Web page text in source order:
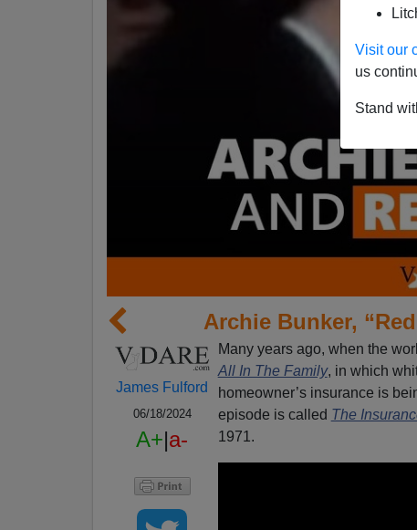
Visit our
us
Stand
Archie Bunker,
James Fulford
06/18/2024
A+|a-
Many years ago, when the
All In The Family, in which
homeowner’s insurance is
episode is called The
1971.